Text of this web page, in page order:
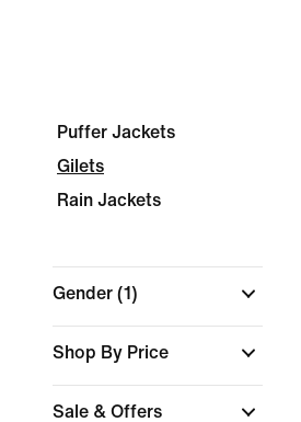
Puffer Jackets
Gilets
Rain Jackets
Gender (1)
Shop By Price
Sale & Offers